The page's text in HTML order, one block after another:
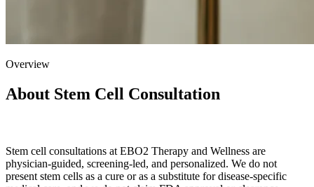
Overview
About Stem Cell Consultation
Stem cell consultations at EBO2 Therapy and Wellness are
physician-guided, screening-led, and personalized. We do not
present stem cells as a cure or as a substitute for disease-specific